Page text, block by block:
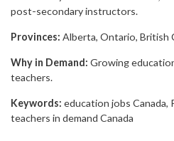
post-secondary instructors.
Provinces: Alberta, Ontario, British
Why in Demand: Growing
teachers.
Keywords: education jobs Canada,
teachers in demand Canada